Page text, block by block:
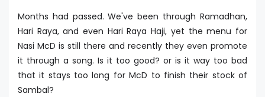
Months had passed. We've been through Ramadhan,
Hari Raya, and even Hari Raya Haji, yet the menu for
Nasi McD is still there and recently they even promote
it through a song. Is it too good? or is it way too bad
that it stays too long for McD to finish their stock of
Sambal?